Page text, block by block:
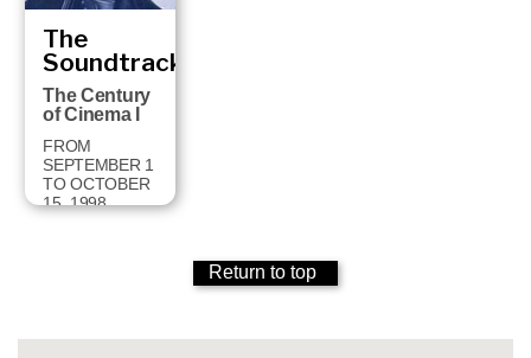
The
Soundtrack
The Century
of Cinema I
FROM
SEPTEMBER 1
TO OCTOBER
15, 1998
Return to top